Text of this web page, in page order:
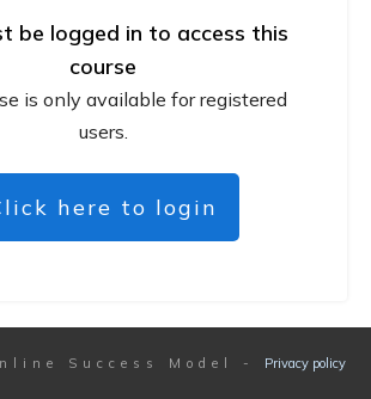
be logged in to access this
course
is only available for registered
users.
here to login
Success Model - Privacy policy